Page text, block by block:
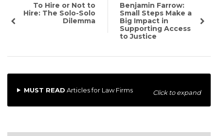
To Hire or Not to
Hire: The Solo-Solo
Dilemma
Benjamin Farrow:
Small Steps Make a
Big Impact in
Supporting Access
to Justice
MUST READ Articles for Law Firms Click to expand